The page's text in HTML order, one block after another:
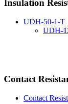
Insulation
UDH-50-1-T
UDH-
Contact
Contact